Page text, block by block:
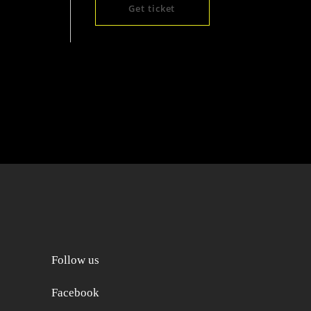
Get ticket
Follow us
Facebook